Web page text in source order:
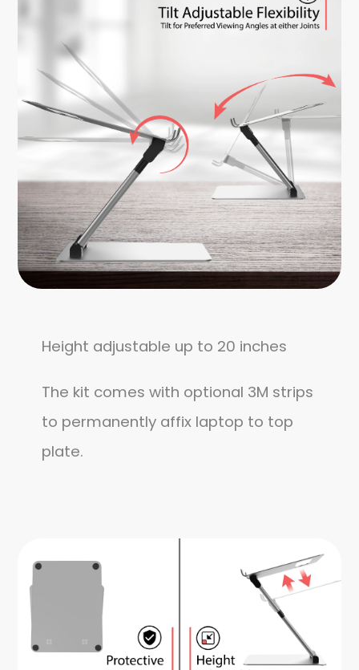
Height adjustable up to 20 inches
The kit comes with optional 3M strips
to permanently affix laptop to top
plate.